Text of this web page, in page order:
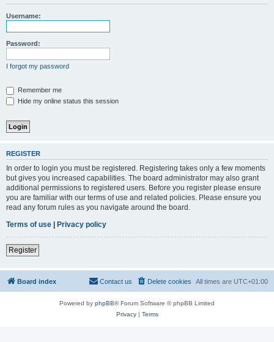
Username:
Password:
I forgot my password
Remember me
Hide my online status this session
REGISTER
In order to login you must be registered. Registering takes only a few moments
but gives you increased capabilities. The board administrator may also grant
additional permissions to registered users. Before you register please ensure
you are familiar with our terms of use and related policies. Please ensure you
read any forum rules as you navigate around the board.
Terms of use | Privacy policy
Register
Board index All times are UTC+01:00
Delete cookies
Contact us
Powered by phpBB® Forum Software © phpBB Limited
Privacy| Terms